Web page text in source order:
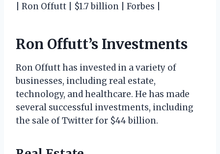
| Ron Offutt | $1.7 billion | Forbes |
Ron Offutt’s Investments
Ron Offutt has invested in a variety of
businesses, including real estate,
technology, and healthcare. He has made
several successful investments, including
the sale of Twitter for $44 billion.